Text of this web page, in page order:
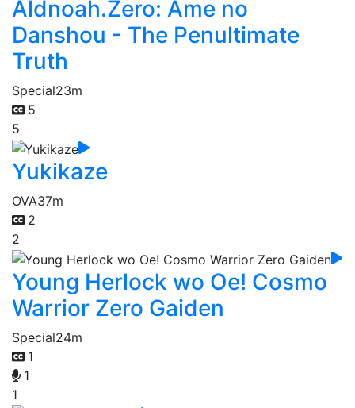
Aldnoah.Zero: Ame no
Danshou - The Penultimate
Truth
Special23m
5
5
Yukikaze
OVA37m
2
2
Young Herlock wo Oe! Cosmo
Warrior Zero Gaiden
Special24m
1
1
1